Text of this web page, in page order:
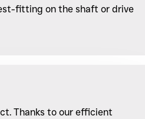
fitting on the shaft or drive
Thanks to our efficient